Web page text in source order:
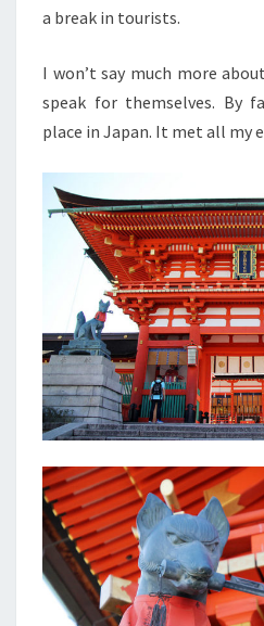
a break in tourists.
I won’t say much more
speak for themselves. By
place in Japan. It met all my